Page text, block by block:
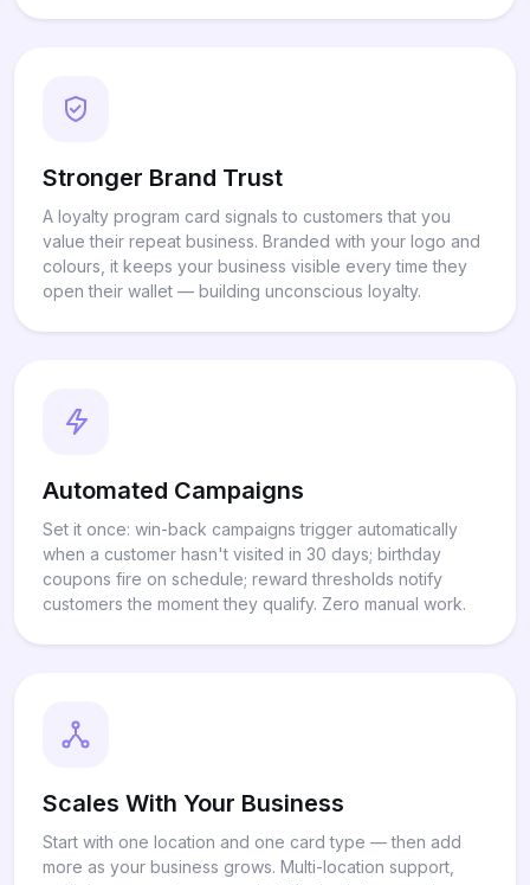
Stronger Brand Trust
A loyalty program card signals to customers that you
value their repeat business. Branded with your logo and
colours, it keeps your business visible every time they
open their wallet — building unconscious loyalty.
Automated Campaigns
Set it once: win-back campaigns trigger automatically
when a customer hasn't visited in 30 days; birthday
coupons fire on schedule; reward thresholds notify
customers the moment they qualify. Zero manual work.
Scales With Your Business
Start with one location and one card type — then add
more as your business grows. Multi-location support,